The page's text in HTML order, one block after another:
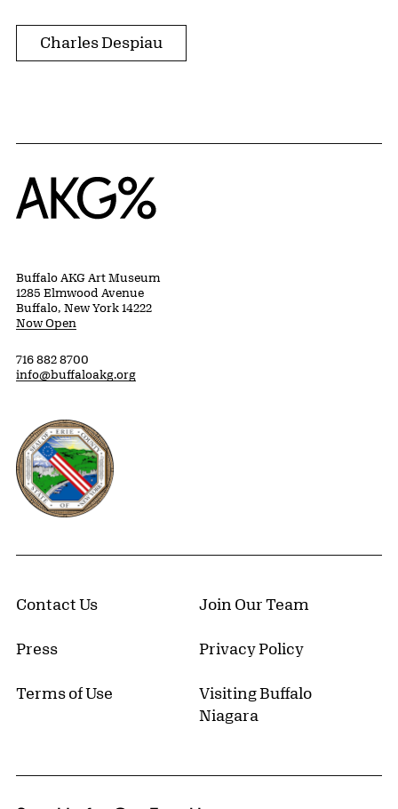
Charles Despiau
Home
Buffalo AKG Art Museum
1285 Elmwood Avenue
Buffalo, New York 14222
Now Open
716 882 8700
info@buffaloakg.org
Erie County, New York Website
Contact Us Join Our Team
Press Privacy Policy
Terms of Use
Visiting Buffalo
Niagara